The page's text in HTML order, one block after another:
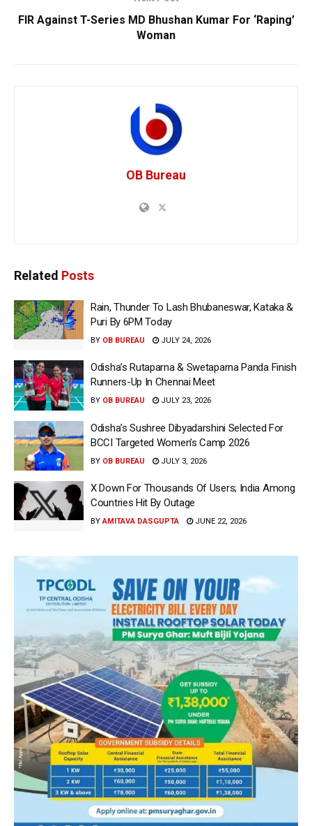
FIR Against T-Series MD Bhushan Kumar For ‘Raping’
Woman
OB Bureau
Related Posts
Rain, Thunder To Lash Bhubaneswar, Kataka &
Puri By 6PM Today
BY OB BUREAU JULY 24, 2026
Odisha’s Rutaparna & Swetaparna Panda Finish
Runners-Up In Chennai Meet
BY OB BUREAU JULY 23, 2026
Odisha’s Sushree Dibyadarshini Selected For
BCCI Targeted Women’s Camp 2026
BY OB BUREAU JULY 3, 2026
X Down For Thousands Of Users; India Among
Countries Hit By Outage
BY AMITAVA DASGUPTA JUNE 22, 2026